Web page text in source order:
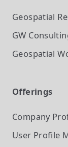
Geospatial
GW
Geospatial
Offerings
Company
User Profile